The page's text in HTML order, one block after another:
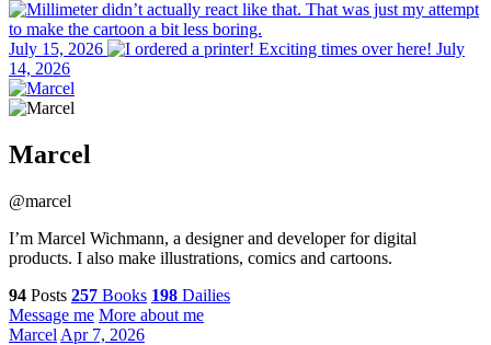
July 15, 2026
July
14, 2026
Marcel
@marcel
I’m Marcel Wichmann, a designer and developer for digital
products. I also make illustrations, comics and cartoons.
94 Posts 257 Books 198 Dailies
Message me More about me
Marcel Apr 7, 2026